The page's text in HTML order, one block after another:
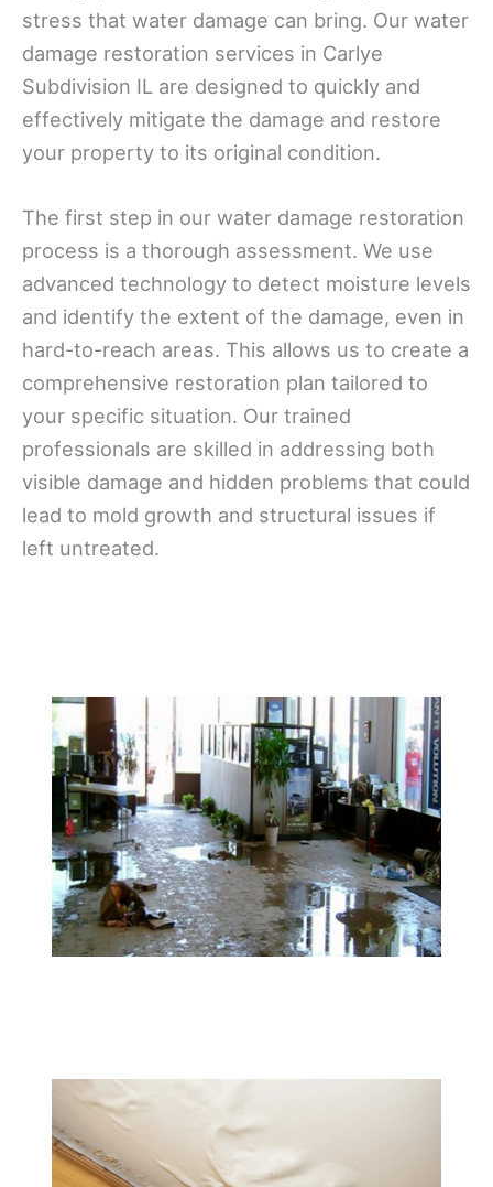
stress that water damage can bring. Our water
damage restoration services in Carlye
Subdivision IL are designed to quickly and
effectively mitigate the damage and restore
your property to its original condition.
The first step in our water damage restoration
process is a thorough assessment. We use
advanced technology to detect moisture levels
and identify the extent of the damage, even in
hard-to-reach areas. This allows us to create a
comprehensive restoration plan tailored to
your specific situation. Our trained
professionals are skilled in addressing both
visible damage and hidden problems that could
lead to mold growth and structural issues if
left untreated.